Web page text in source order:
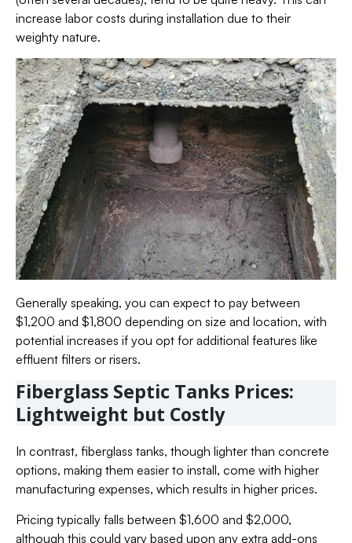
increase labor costs during installation due to their
weighty nature.
Generally speaking, you can expect to pay between
$1,200 and $1,800 depending on size and location, with
potential increases if you opt for additional features like
effluent filters or risers.
Fiberglass Septic Tanks Prices:
Lightweight but Costly
In contrast, fiberglass tanks, though lighter than concrete
options, making them easier to install, come with higher
manufacturing expenses, which results in higher prices.
Pricing typically falls between $1,600 and $2,000,
although this could vary based upon any extra add-ons